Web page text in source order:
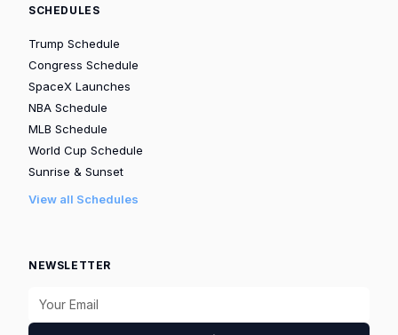
SCHEDULES
Trump Schedule
Congress Schedule
SpaceX Launches
NBA Schedule
MLB Schedule
World Cup Schedule
Sunrise & Sunset
View all Schedules
NEWSLETTER